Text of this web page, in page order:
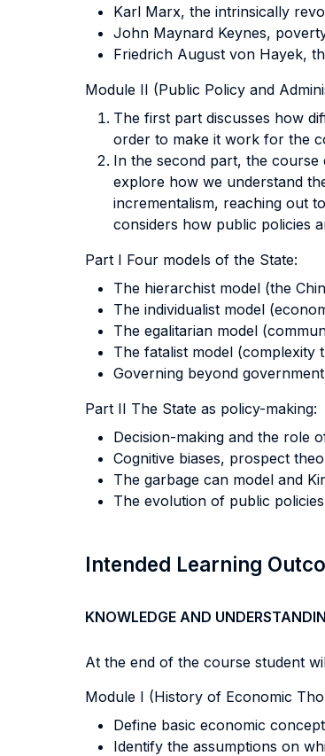
Karl Marx, the intrinsically
John Maynard Keynes,
Friedrich August von Hayek,
Module II (Public Policy and
The first part discusses how
order to make it work for the
In the second part, the course
explore how we understand
incrementalism, reaching out
considers how public policies
Part I Four models of the State:
The hierarchist model (the
The individualist model
The egalitarian model
The fatalist model (complexity
Governing beyond
Part II The State as policy-making:
Decision-making and the role
Cognitive biases, prospect
The garbage can model and
The evolution of public
Intended Learning
KNOWLEDGE AND
At the end of the course student
Module I (History of Economic
Define basic economic
Identify the assumptions on